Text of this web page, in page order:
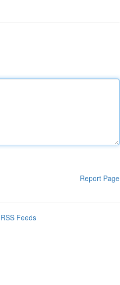
Report Page
Feeds